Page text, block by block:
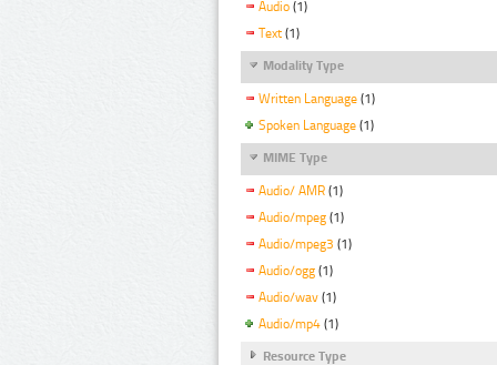
Audio (1)
Text (1)
Modality Type
Written Language (1)
Spoken Language (1)
MIME Type
Audio/ AMR (1)
Audio/mpeg (1)
Audio/mpeg3 (1)
Audio/ogg (1)
Audio/wav (1)
Audio/mp4 (1)
Resource Type